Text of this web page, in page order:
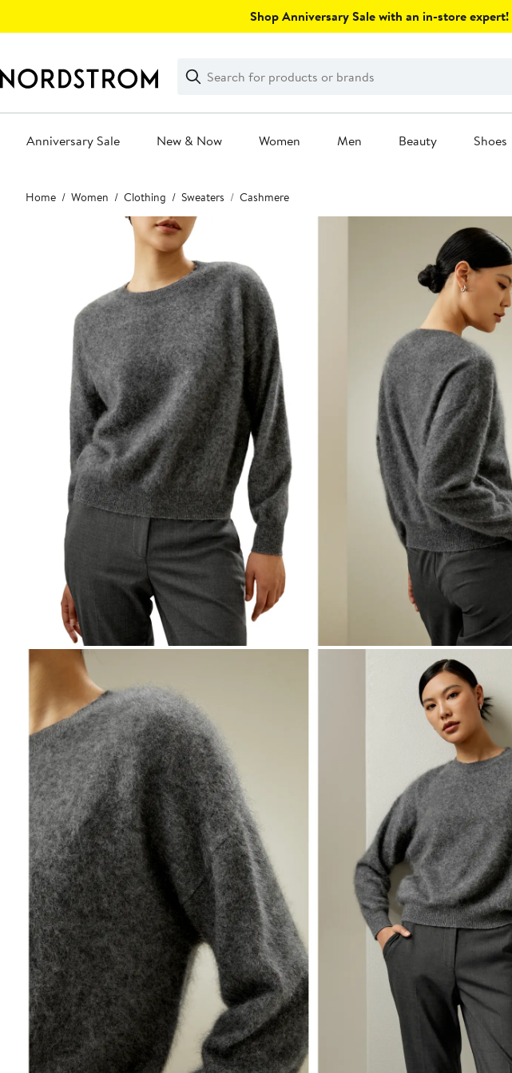
Shop Anniversary Sale with an in-store expert!
Search
Clear
Clear
Search
Anniversary Sale New & Now Women Men Beauty Shoes
Main
content
Home Women Clothing Sweaters Cashmere